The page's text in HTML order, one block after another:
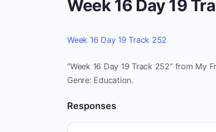
Week 16 Day 19
Week 16 Day 19 Track 252
“Week 16 Day 19 Track 252” from My
Genre: Education.
Responses